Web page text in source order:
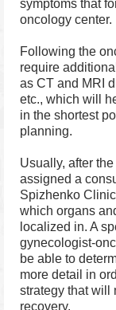
symptoms that
oncology center.
Following the
require
as CT and MRI
etc., which will
in the shortest
planning.
Usually, after
assigned a
Spizhenko
which organs
localized in. A
gynecologist-
be able to
more detail in
strategy that will
recovery.